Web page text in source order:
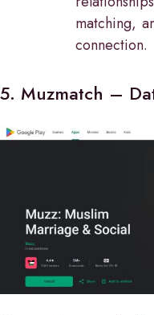
matching,
connection.
5. Muzmatch –